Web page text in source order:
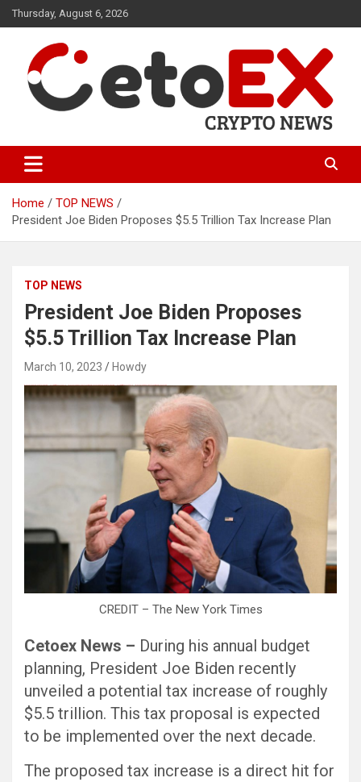
Skip
to
Thursday, August 6, 2026
CetoEX News Inform Trends &
Happenings
Home
TOP NEWS
President Joe Biden Proposes $5.5 Trillion Tax Increase Plan
TOP NEWS
President Joe Biden Proposes
$5.5 Trillion Tax Increase Plan
March 10, 2023 Howdy
CREDIT – The New York Times
Cetoex News – During his annual budget
planning, President Joe Biden recently
unveiled a potential tax increase of roughly
$5.5 trillion. This tax proposal is expected
to be implemented over the next decade.
The proposed tax increase is a direct hit for